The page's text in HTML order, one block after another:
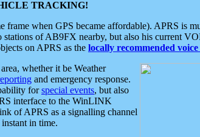
TRACKING!
when GPS became affordable). APRS is
of AB9FX nearby, but also his current
on APRS as the locally recommended
whether it be Weather
and emergency response.
forspecial events, but also
interface to the WinLINK
of APRS as a signalling channel
in time.